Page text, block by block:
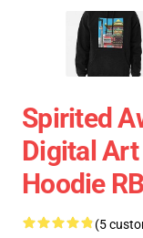
Spirited
Digital
Hoodie
(5